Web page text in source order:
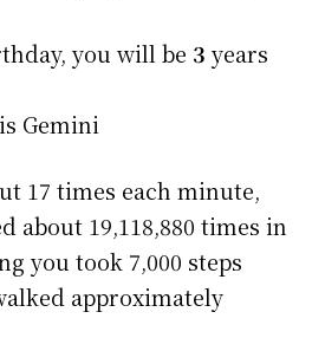
you will be 3 years
Gemini
17 times each minute,
about 19,118,880 times in
you took 7,000 steps
approximately